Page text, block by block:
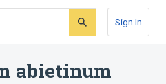
Sign In
abietinum